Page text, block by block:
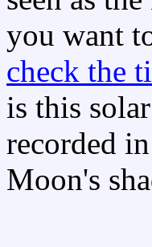
you want
check the
is this
recorded
Moon's